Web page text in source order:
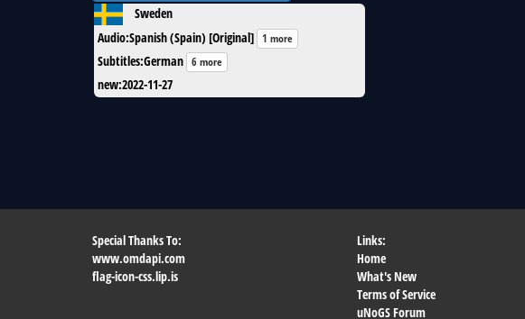
Sweden
Audio:Spanish (Spain) [Original] 1 more
Subtitles:German 6 more
new:2022-11-27
Special Thanks To:
www.omdapi.com
flag-icon-css.lip.is
Links:
Home
What's New
Terms of Service
uNoGS Forum